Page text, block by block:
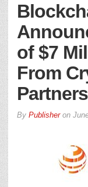
of $7
From
Partners
By Publisheron